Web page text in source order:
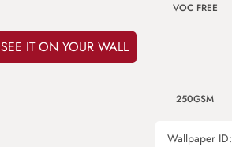
SEE IT ON YOUR WALL
VOC FREE
250GSM
Wallpaper ID: